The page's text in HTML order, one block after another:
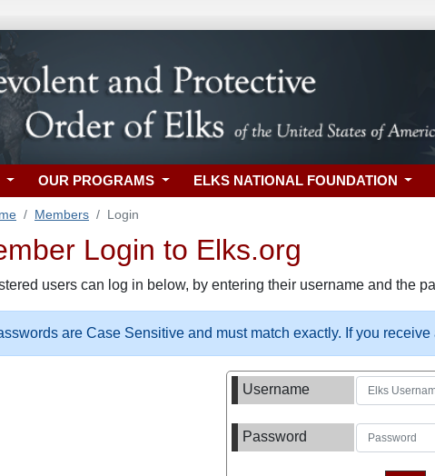
OUR PROGRAMS ELKS NATIONAL FOUNDATION
Members Login
Login to Elks.org
users can log in below, by entering their username and the
are Case Sensitive and must match exactly. If you
Username
Password